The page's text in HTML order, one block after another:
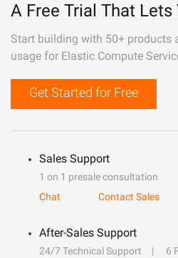
A Free Trial That Lets
Start building with 50+ products
usage for Elastic Compute
Get Started for Free
Sales Support
1 on 1 presale consultation
Chat
Contact Sales
After-Sales Support
24/7 Technical Support
6